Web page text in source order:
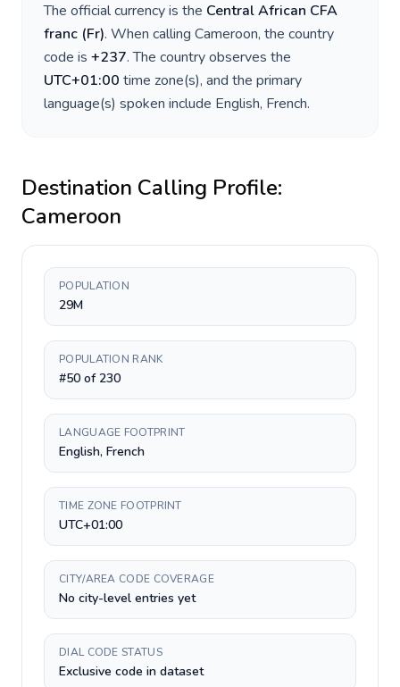
The official currency is the Central African CFA
franc (Fr). When calling Cameroon, the country
code is +237. The country observes the
UTC+01:00 time zone(s), and the primary
language(s) spoken include English, French.
Destination Calling Profile:
Cameroon
POPULATION
29M
POPULATION RANK
#50 of 230
LANGUAGE FOOTPRINT
English, French
TIME ZONE FOOTPRINT
UTC+01:00
CITY/AREA CODE COVERAGE
No city-level entries yet
DIAL CODE STATUS
Exclusive code in dataset